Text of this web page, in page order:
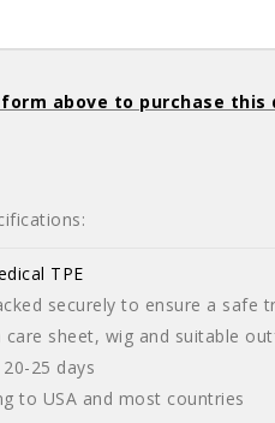
above to purchase this
TPE
securely to ensure a safe
care sheet, wig and suitable
25 days
to USA and most countries